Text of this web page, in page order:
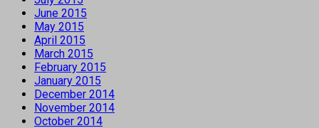
June 2015
May 2015
April 2015
March 2015
February 2015
January 2015
December 2014
November 2014
October 2014